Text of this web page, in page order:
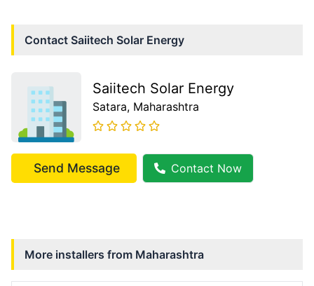
Contact Saiitech Solar Energy
Saiitech Solar Energy
Satara, Maharashtra
Send Message Contact Now
More installers from Maharashtra